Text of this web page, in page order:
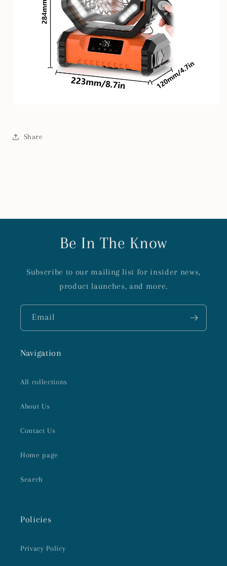
Share
Be In The Know
Subscribe to our mailing list for insider news,
product launches, and more.
Email
Navigation
All collections
About Us
Contact Us
Home page
Search
Policies
Privacy Policy